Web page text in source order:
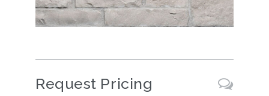
Request Pricing